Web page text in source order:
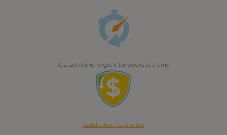
Just set it and forget it for weeks at a time
Satisfaction Guarantee